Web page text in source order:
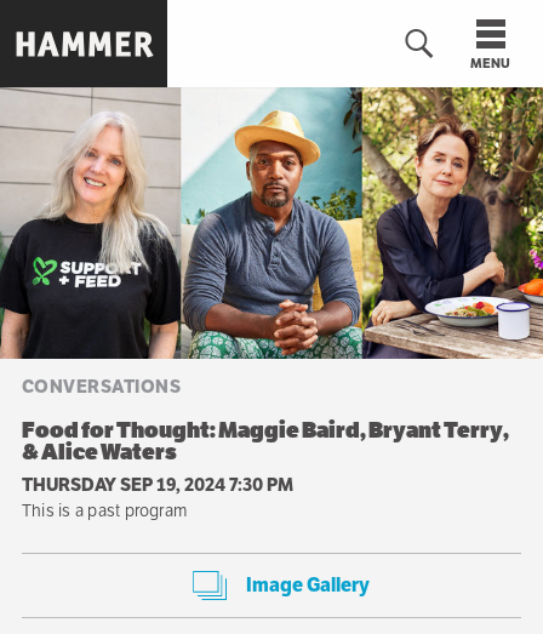
to
main
MENU
CONVERSATIONS
Food for Thought: Maggie Baird, Bryant Terry,
& Alice Waters
THURSDAY SEP 19, 2024 7:30 PM
This is a past program
Image Gallery